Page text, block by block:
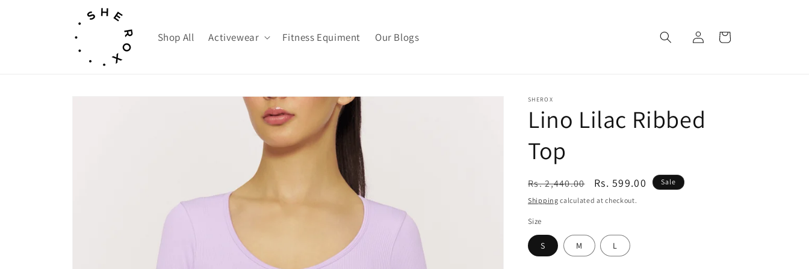
Shop All Activewear Fitness Equiment Our Blogs
in
Cart
SHEROX
Lino Lilac Ribbed
Top
Regular
price
Rs. 2,440.00
Sale
price
Rs. 599.00 Sale
Shipping calculated at checkout.
Size
S M L